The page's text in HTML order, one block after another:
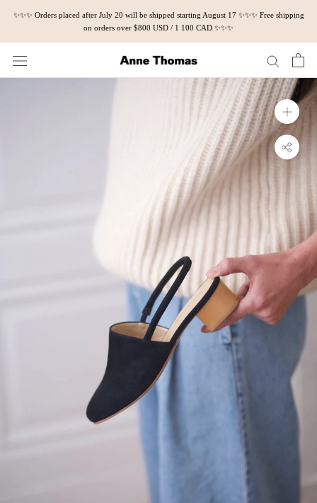
content
✨✨✨ Orders placed after July 20 will be shipped starting August 17 ✨✨✨ Free shipping
on orders over $800 USD / 1 100 CAD ✨✨✨